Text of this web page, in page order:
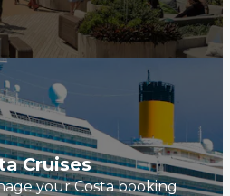
Cruises
your Costa booking